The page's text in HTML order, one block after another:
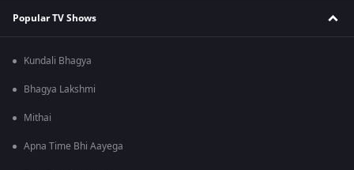
Popular TV Shows
Kundali Bhagya
Bhagya Lakshmi
Mithai
Apna Time Bhi Aayega